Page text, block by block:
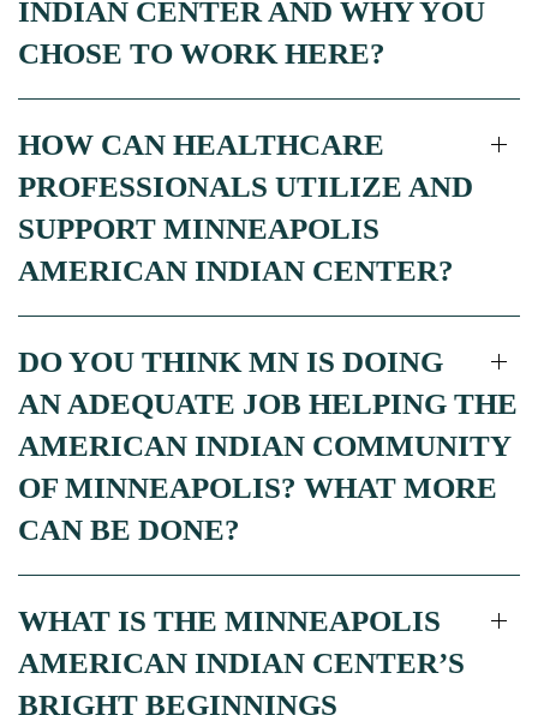
INDIAN CENTER AND WHY YOU
CHOSE TO WORK HERE?
HOW CAN HEALTHCARE
PROFESSIONALS UTILIZE AND
SUPPORT MINNEAPOLIS
AMERICAN INDIAN CENTER?
DO YOU THINK MN IS DOING
AN ADEQUATE JOB HELPING THE
AMERICAN INDIAN COMMUNITY
OF MINNEAPOLIS? WHAT MORE
CAN BE DONE?
WHAT IS THE MINNEAPOLIS
AMERICAN INDIAN CENTER’S
BRIGHT BEGINNINGS